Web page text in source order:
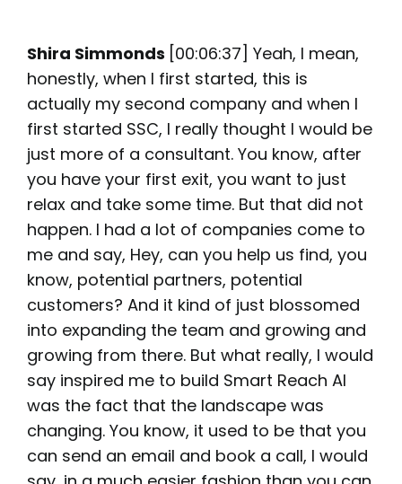
Shira Simmonds [00:06:37] Yeah, I mean,
honestly, when I first started, this is
actually my second company and when I
first started SSC, I really thought I would be
just more of a consultant. You know, after
you have your first exit, you want to just
relax and take some time. But that did not
happen. I had a lot of companies come to
me and say, Hey, can you help us find, you
know, potential partners, potential
customers? And it kind of just blossomed
into expanding the team and growing and
growing from there. But what really, I would
say inspired me to build Smart Reach AI
was the fact that the landscape was
changing. You know, it used to be that you
can send an email and book a call, I would